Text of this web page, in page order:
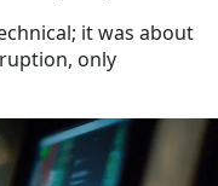
it was about
only